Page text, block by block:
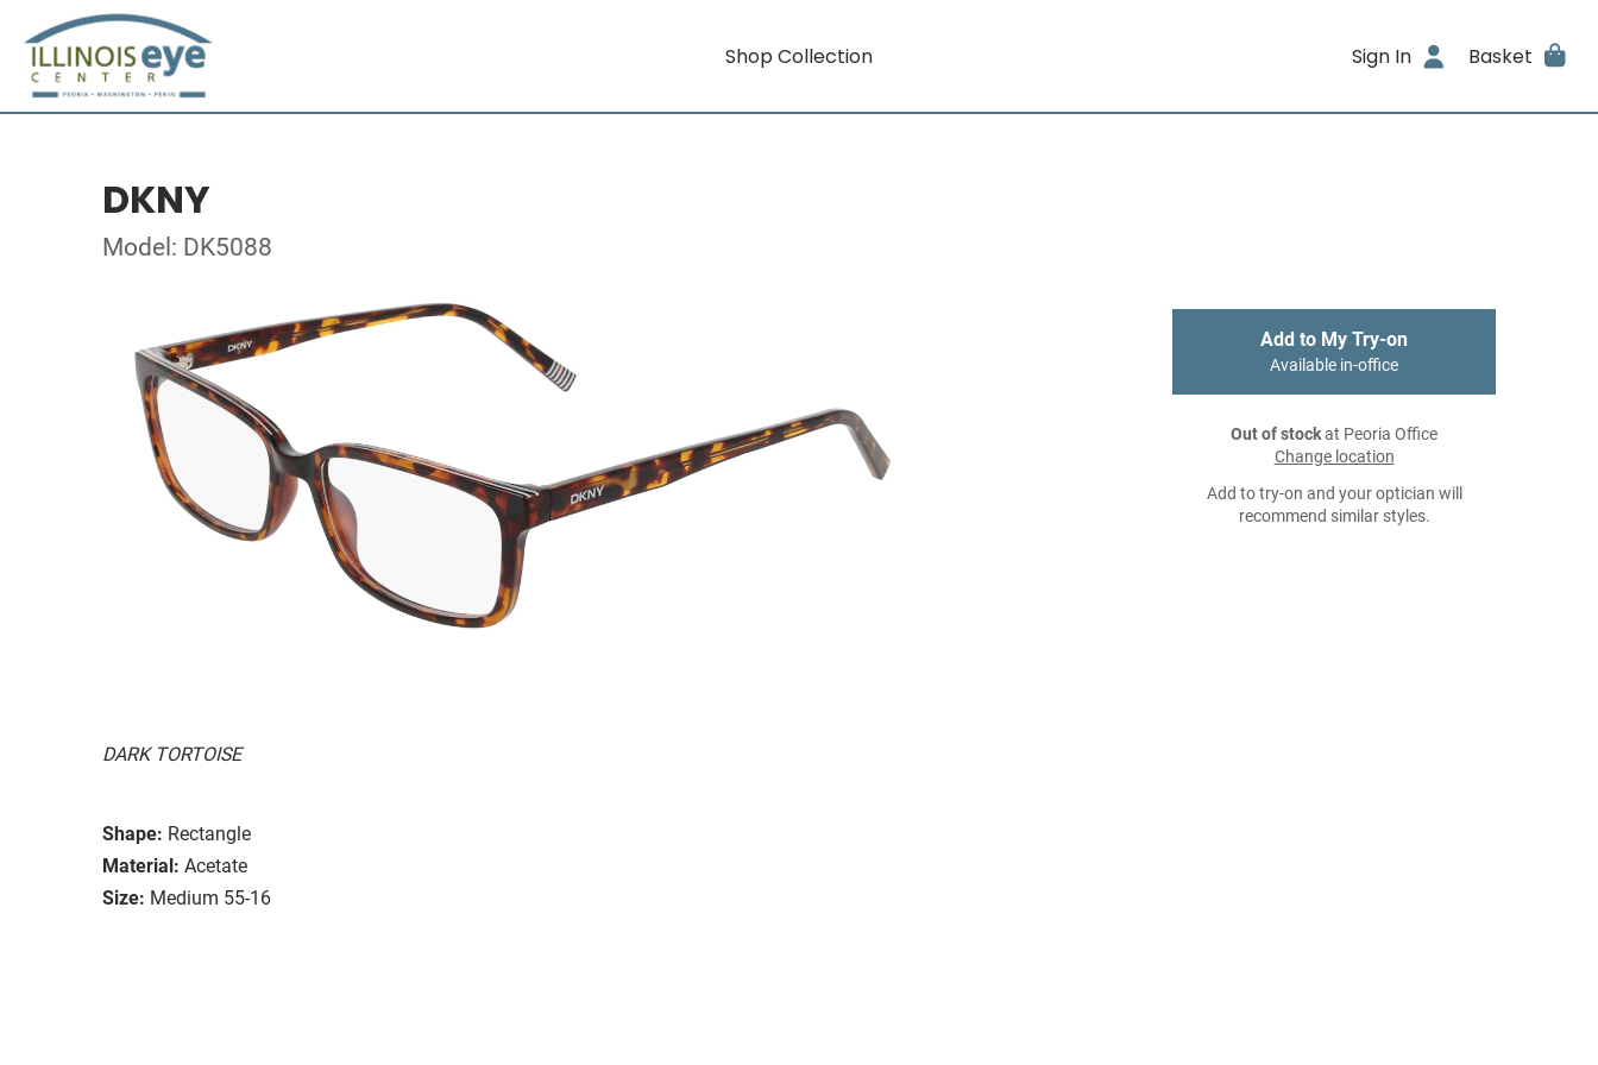
Shop Collection Sign In Basket
DKNY
Model: DK5088
DARK TORTOISE
Shape: Rectangle
Material: Acetate
Size: Medium 55-16
Add to My Try-on
Available in-office
Out of stockat Peoria Office
Change location
Add to try-on and your optician will
recommend similar styles.